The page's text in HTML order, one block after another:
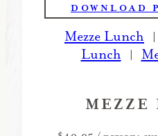
DOWNLOAD
Mezze Lunch |
Lunch
|
MEZZE